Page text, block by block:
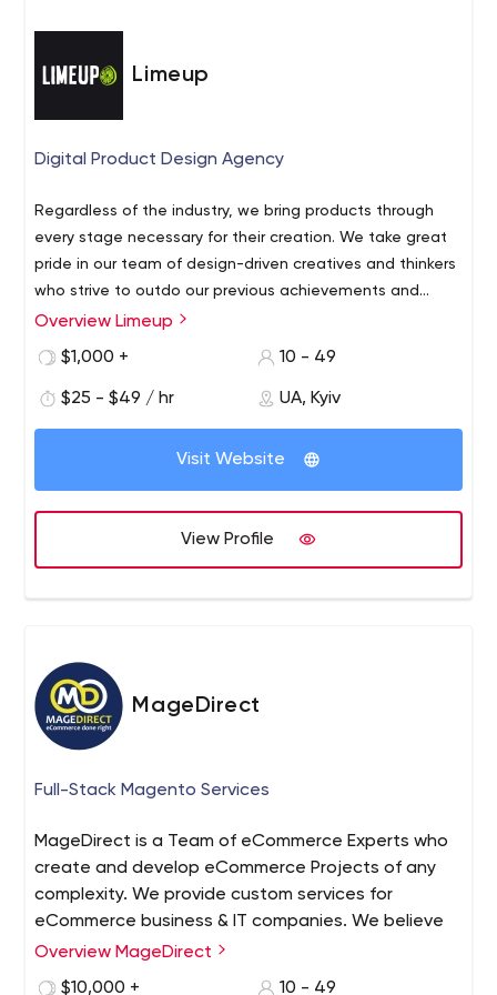
Limeup
Digital Product Design Agency
Regardless of the industry, we bring products through
every stage necessary for their creation. We take great
pride in our team of design-driven creatives and thinkers
who strive to outdo our previous achievements and
deliver measurable impact. We are inspired to turn your
We are Product Design Agency that empowers
businesses with visionary Digital Design. Our core
Landings E-commerce & Marketplaces Gambling
Solutions Startup Studio UX & Prototyping On a mission
to come up with out-of-the-box solutions, we
solutions to exceed expectations.
Overview Limeup
$1,000 +
10 - 49
$25 - $49 / hr UA, Kyiv
Visit Website
View Profile
MageDirect
Full-Stack Magento Services
MageDirect is a Team of eCommerce Experts who
create and develop eCommerce Projects of any
complexity. We provide custom services for
eCommerce business & IT companies. We believe
that success in eCommerce Web Development is
Overview MageDirect
$10,000 +
10 - 49